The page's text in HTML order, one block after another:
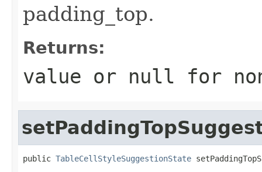
padding_top.
Returns:
value or null for
public TableCellStyleSuggestionState